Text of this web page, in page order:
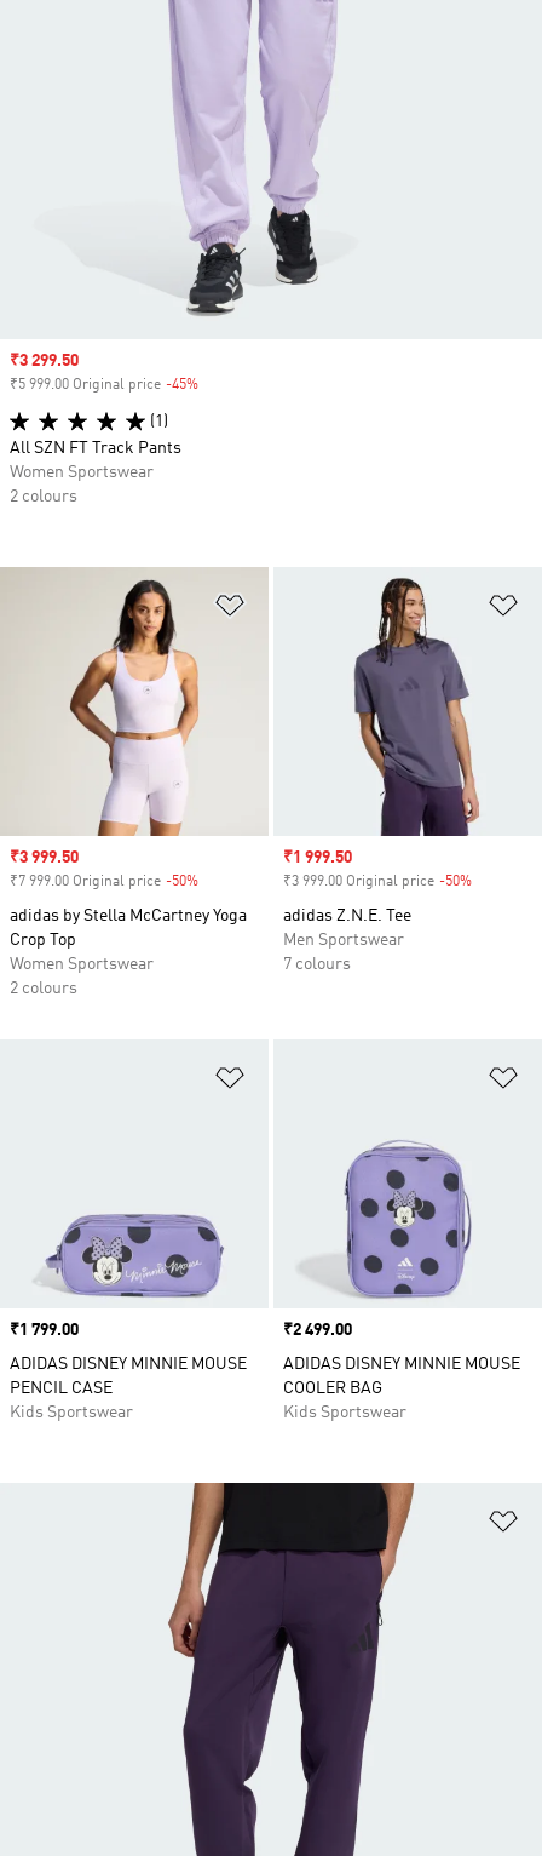
Sale price
₹3 999.50
₹7 999.00 Original price -50%
adidas by Stella McCartney Yoga
Crop Top
Women Sportswear
2 colours
Sale price
₹1 999.50
₹3 999.00 Original price -50%
adidas Z.N.E. Tee
Men Sportswear
7 colours
Price
₹1 799.00
ADIDAS DISNEY MINNIE MOUSE
PENCIL CASE
Kids Sportswear
Price
₹2 499.00
ADIDAS DISNEY MINNIE MOUSE
COOLER BAG
Kids Sportswear
Sale price
₹3 299.50
₹5 999.00 Original price -45%
(1)
All SZN FT Track Pants
Women Sportswear
2 colours